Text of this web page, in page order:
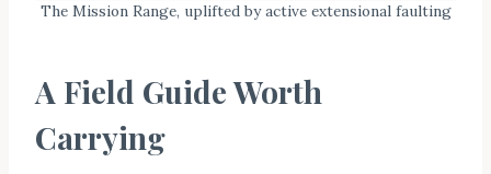
The Mission Range, uplifted by active extensional faulting
A Field Guide Worth
Carrying